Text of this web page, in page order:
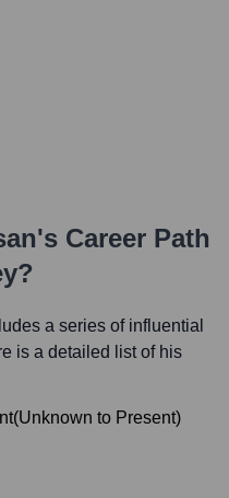
's Career Path
a series of influential
is a detailed list of his
(Unknown to Present)